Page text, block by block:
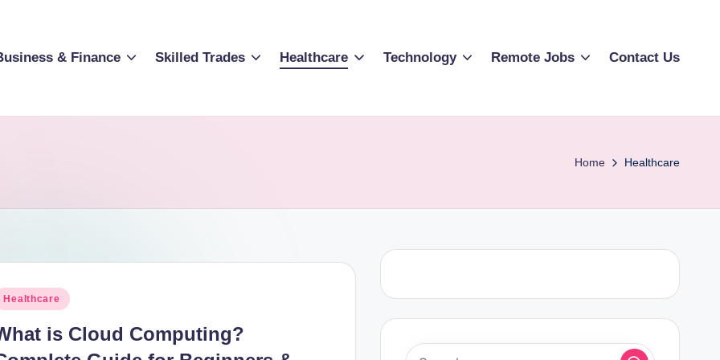
& Finance Skilled Trades Healthcare Technology Remote Jobs Contact Us
Home Healthcare
Healthcare
is Cloud Computing?